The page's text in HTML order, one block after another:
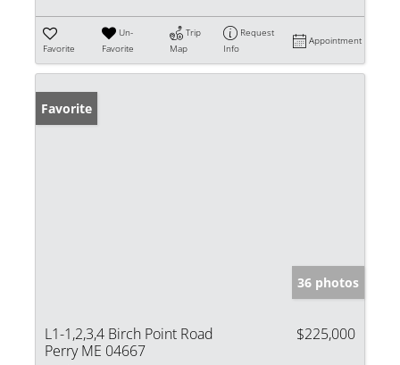
Favorite
Un-
Favorite
Trip
Map
Request
Info
Appointment
Favorite
36 photos
L1-1,2,3,4 Birch Point Road
Perry ME 04667
$225,000